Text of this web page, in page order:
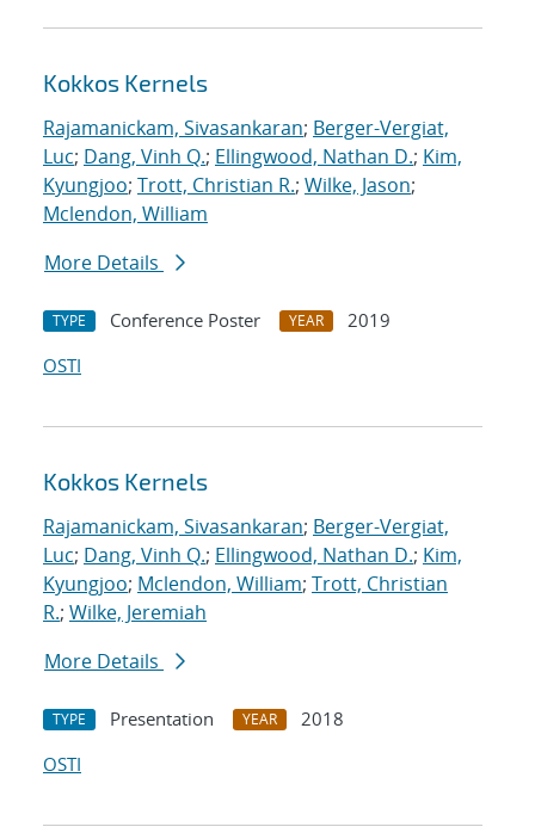
Kokkos Kernels
Rajamanickam, Sivasankaran; Berger-Vergiat,
Luc; Dang, Vinh Q.; Ellingwood, Nathan D.; Kim,
Kyungjoo; Trott, Christian R.; Wilke, Jason;
Mclendon, William
More Details
TYPE Conference Poster YEAR
2019
OSTI
Kokkos Kernels
Rajamanickam, Sivasankaran; Berger-Vergiat,
Luc; Dang, Vinh Q.; Ellingwood, Nathan D.; Kim,
Kyungjoo; Mclendon, William; Trott, Christian
R.; Wilke, Jeremiah
More Details
TYPE Presentation YEAR
2018
OSTI